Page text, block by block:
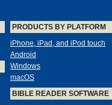
PRODUCTS BY PLATFORM
iPhone, iPad, and iPod touch
Android
Windows
macOS
BIBLE READER SOFTWARE